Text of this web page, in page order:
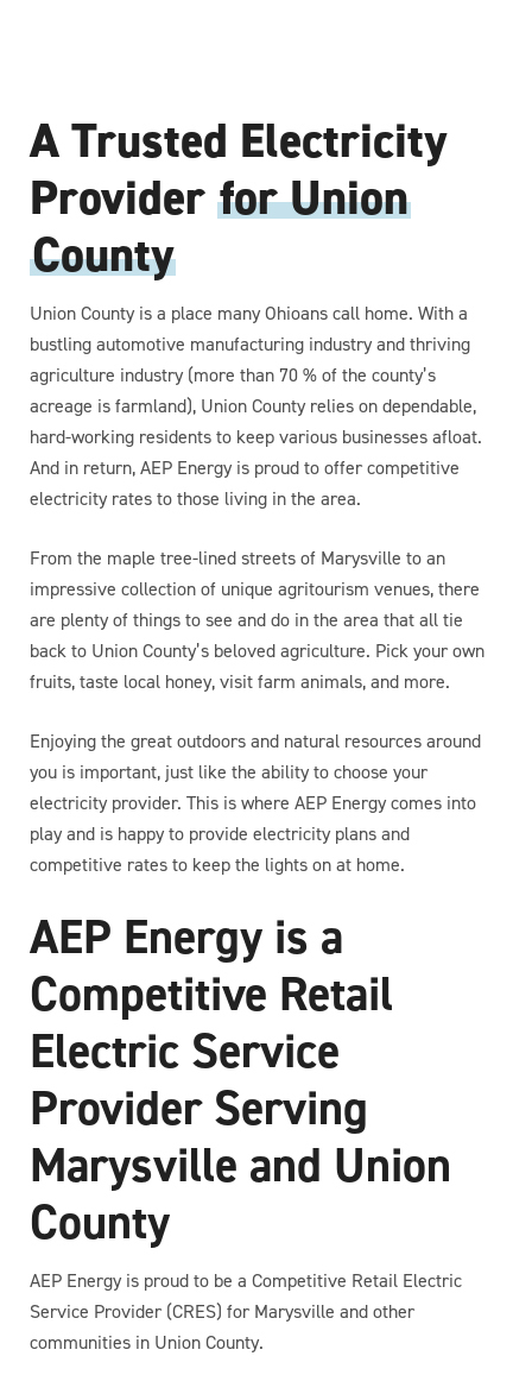
A Trusted Electricity
Provider for Union
County
Union County is a place many Ohioans call home. With a
bustling automotive manufacturing industry and thriving
agriculture industry (more than 70 % of the county’s
acreage is farmland), Union County relies on dependable,
hard-working residents to keep various businesses afloat.
And in return, AEP Energy is proud to offer competitive
electricity rates to those living in the area.
From the maple tree-lined streets of Marysville to an
impressive collection of unique agritourism venues, there
are plenty of things to see and do in the area that all tie
back to Union County’s beloved agriculture. Pick your own
fruits, taste local honey, visit farm animals, and more.
Enjoying the great outdoors and natural resources around
you is important, just like the ability to choose your
electricity provider. This is where AEP Energy comes into
play and is happy to provide electricity plans and
competitive rates to keep the lights on at home.
AEP Energy is a
Competitive Retail
Electric Service
Provider Serving
Marysville and Union
County
AEP Energy is proud to be a Competitive Retail Electric
Service Provider (CRES) for Marysville and other
communities in Union County.